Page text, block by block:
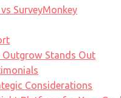
SurveyMonkey
Outgrow Stands Out
Considerations